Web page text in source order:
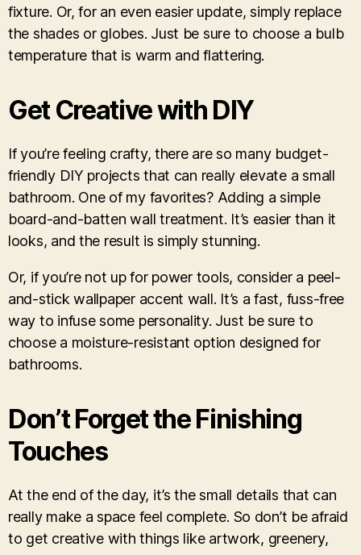
fixture. Or, for an even easier update, simply replace
the shades or globes. Just be sure to choose a bulb
temperature that is warm and flattering.
Get Creative with DIY
If you’re feeling crafty, there are so many budget-
friendly DIY projects that can really elevate a small
bathroom. One of my favorites? Adding a simple
board-and-batten wall treatment. It’s easier than it
looks, and the result is simply stunning.
Or, if you’re not up for power tools, consider a peel-
and-stick wallpaper accent wall. It’s a fast, fuss-free
way to infuse some personality. Just be sure to
choose a moisture-resistant option designed for
bathrooms.
Don’t Forget the Finishing
Touches
At the end of the day, it’s the small details that can
really make a space feel complete. So don’t be afraid
to get creative with things like artwork, greenery,